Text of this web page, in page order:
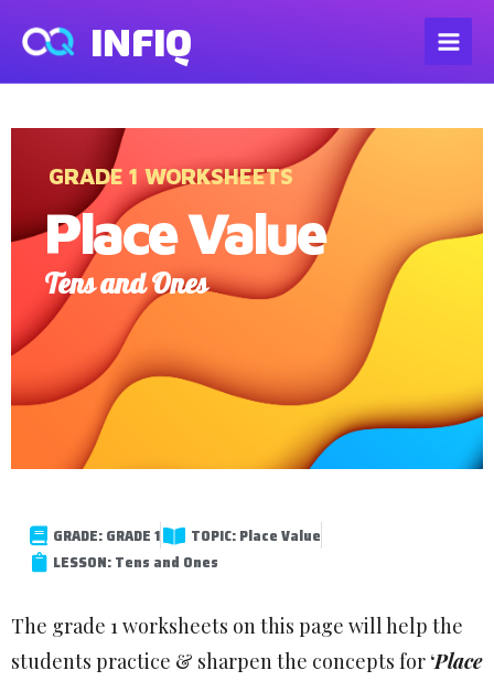
INFIQ
GRADE 1 WORKSHEETS
Place Value
Tens and Ones
GRADE: GRADE 1
TOPIC: Place Value
LESSON: Tens and Ones
The grade 1 worksheets on this page will help the
students practice & sharpen the concepts for ‘Place